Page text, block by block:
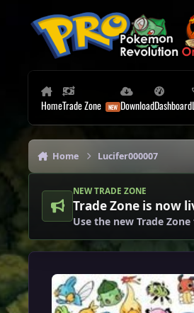
HomeTrade Zone DownloadDashboard
Home Lucifer000007
NEW TRADE ZONE
Trade Zone is now
Use the new Trade